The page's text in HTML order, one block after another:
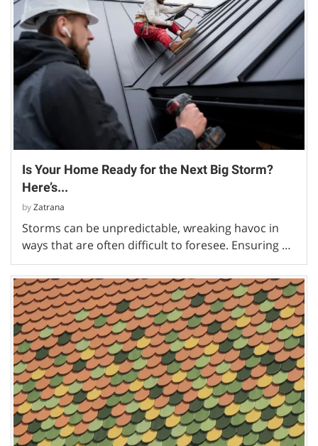
Is Your Home Ready for the Next Big Storm?
Here’s...
byZatrana
Storms can be unpredictable, wreaking havoc in
ways that are often difficult to foresee. Ensuring …